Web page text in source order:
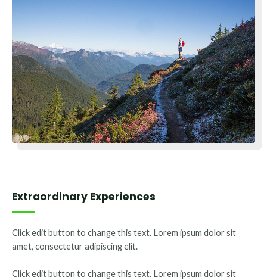
Extraordinary Experiences
Click edit button to change this text. Lorem ipsum dolor sit
amet, consectetur adipiscing elit.
Click edit button to change this text. Lorem ipsum dolor sit